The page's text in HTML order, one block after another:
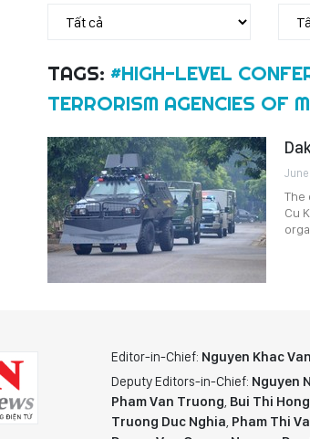
TAGS: #HIGH-LEVEL
TERRORISM AGENCIES OF
The
Cu
Editor-in-Chief: Nguyen Khac Van
Deputy Editors-in-Chief: Nguyen
Pham Van Truong, Bui Thi
Truong Duc Nghia, Pham Thi